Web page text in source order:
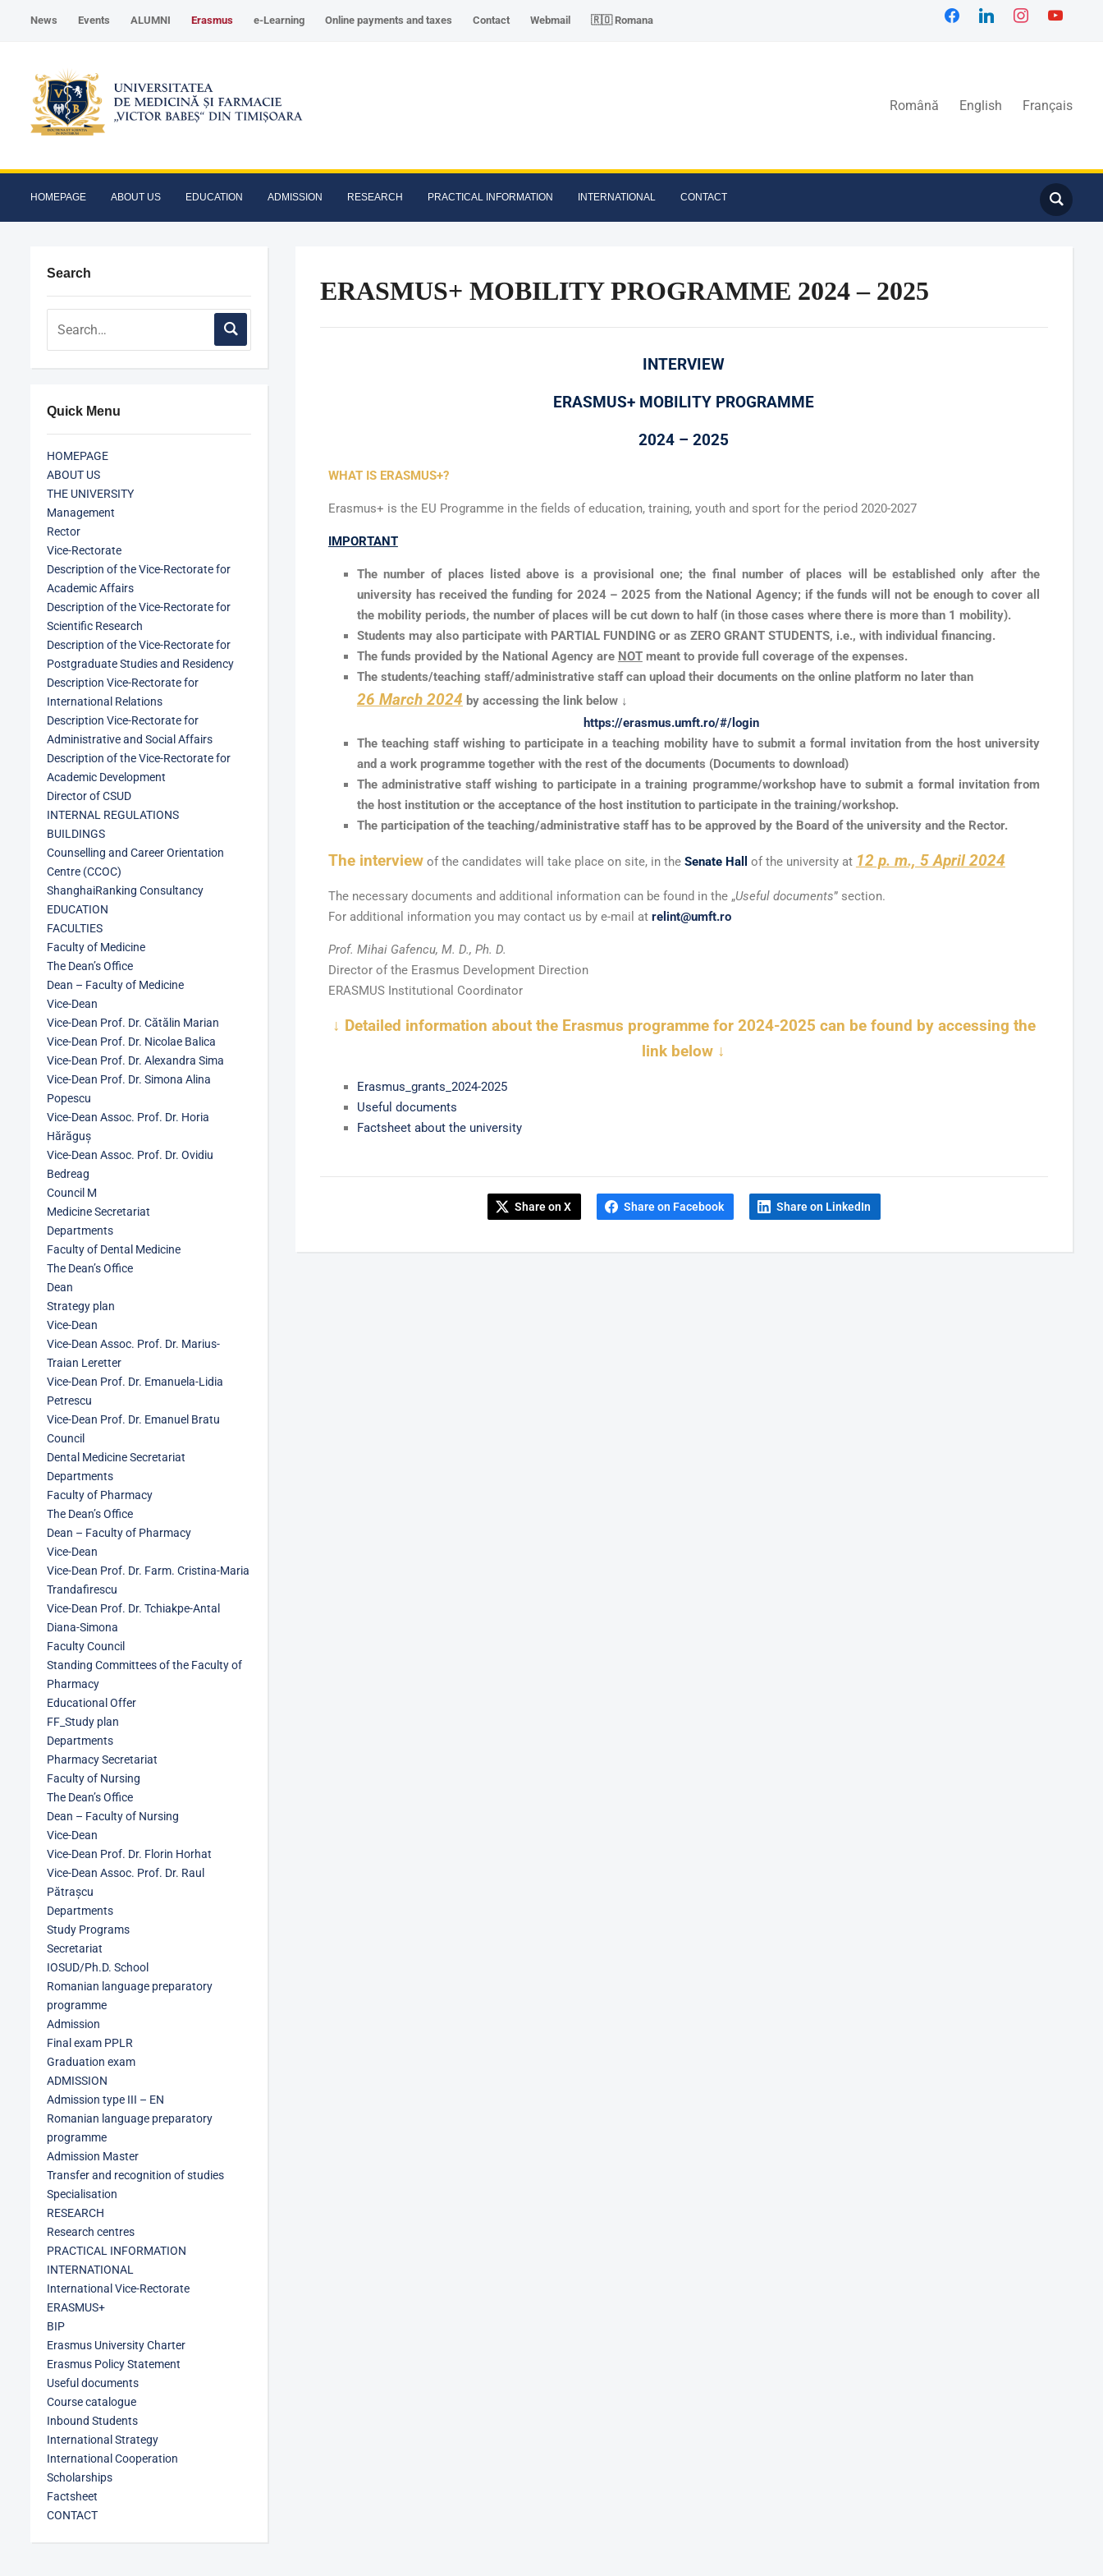
News Events ALUMNI Erasmus e-Learning Online payments and taxes Contact Webmail 🇷🇴 Romana
Română English Français
HOMEPAGE ABOUT US EDUCATION ADMISSION RESEARCH PRACTICAL INFORMATION INTERNATIONAL CONTACT
Search
Quick Menu
HOMEPAGE
ABOUT US
THE UNIVERSITY
Management
Rector
Vice-Rectorate
Description of the Vice-Rectorate for
Academic Affairs
Description of the Vice-Rectorate for
Scientific Research
Description of the Vice-Rectorate for
Postgraduate Studies and Residency
Description Vice-Rectorate for
International Relations
Description Vice-Rectorate for
Administrative and Social Affairs
Description of the Vice-Rectorate for
Academic Development
Director of CSUD
INTERNAL REGULATIONS
BUILDINGS
Counselling and Career Orientation
Centre (CCOC)
ShanghaiRanking Consultancy
EDUCATION
FACULTIES
Faculty of Medicine
The Dean’s Office
Dean – Faculty of Medicine
Vice-Dean
Vice-Dean Prof. Dr. Cătălin Marian
Vice-Dean Prof. Dr. Nicolae Balica
Vice-Dean Prof. Dr. Alexandra Sima
Vice-Dean Prof. Dr. Simona Alina
Popescu
Vice-Dean Assoc. Prof. Dr. Horia
Hărăguș
Vice-Dean Assoc. Prof. Dr. Ovidiu
Bedreag
Council M
Medicine Secretariat
Departments
Faculty of Dental Medicine
The Dean’s Office
Dean
Strategy plan
Vice-Dean
Vice-Dean Assoc. Prof. Dr. Marius-
Traian Leretter
Vice-Dean Prof. Dr. Emanuela-Lidia
Petrescu
Vice-Dean Prof. Dr. Emanuel Bratu
Council
Dental Medicine Secretariat
Departments
Faculty of Pharmacy
The Dean’s Office
Dean – Faculty of Pharmacy
Vice-Dean
Vice-Dean Prof. Dr. Farm. Cristina-Maria
Trandafirescu
Vice-Dean Prof. Dr. Tchiakpe-Antal
Diana-Simona
Faculty Council
Standing Committees of the Faculty of
Pharmacy
Educational Offer
FF_Study plan
Departments
Pharmacy Secretariat
Faculty of Nursing
The Dean’s Office
Dean – Faculty of Nursing
Vice-Dean
Vice-Dean Prof. Dr. Florin Horhat
Vice-Dean Assoc. Prof. Dr. Raul
Pătrașcu
Departments
Study Programs
Secretariat
IOSUD/Ph.D. School
Romanian language preparatory
programme
Admission
Final exam PPLR
Graduation exam
ADMISSION
Admission type III – EN
Romanian language preparatory
programme
Admission Master
Transfer and recognition of studies
Specialisation
RESEARCH
Research centres
PRACTICAL INFORMATION
INTERNATIONAL
International Vice-Rectorate
ERASMUS+
BIP
Erasmus University Charter
Erasmus Policy Statement
Useful documents
Course catalogue
Inbound Students
International Strategy
International Cooperation
Scholarships
Factsheet
CONTACT
ERASMUS+ MOBILITY PROGRAMME 2024 – 2025
INTERVIEW
ERASMUS+ MOBILITY PROGRAMME
2024 – 2025
WHAT IS ERASMUS+?
Erasmus+ is the EU Programme in the fields of education, training, youth and sport for the period 2020-2027
IMPORTANT
The number of places listed above is a provisional one; the final number of places will be established only after the
university has received the funding for 2024 – 2025 from the National Agency; if the funds will not be enough to cover all
the mobility periods, the number of places will be cut down to half (in those cases where there is more than 1 mobility).
Students may also participate with PARTIAL FUNDING or as ZERO GRANT STUDENTS, i.e., with individual financing.
The funds provided by the National Agency are NOTmeant to provide full coverage of the expenses.
The students/teaching staff/administrative staff can upload their documents on the online platform no later than
26 March 2024 by accessing the link below ↓
https://erasmus.umft.ro/#/login
The teaching staff wishing to participate in a teaching mobility have to submit a formal invitation from the host university
and a work programme together with the rest of the documents (Documents to download)
The administrative staff wishing to participate in a training programme/workshop have to submit a formal invitation from
the host institution or the acceptance of the host institution to participate in the training/workshop.
The participation of the teaching/administrative staff has to be approved by the Board of the university and the Rector.
The interview of the candidates will take place on site, in the Senate Hall of the university at 12 p. m., 5 April 2024
The necessary documents and additional information can be found in the „Useful documents” section.
For additional information you may contact us by e-mail at relint@umft.ro
Prof. Mihai Gafencu, M. D., Ph. D.
Director of the Erasmus Development Direction
ERASMUS Institutional Coordinator
↓ Detailed information about the Erasmus programme for 2024-2025 can be found by accessing the
link below ↓
Erasmus_grants_2024-2025
Useful documents
Factsheet about the university
Share on X Share on Facebook Share on LinkedIn